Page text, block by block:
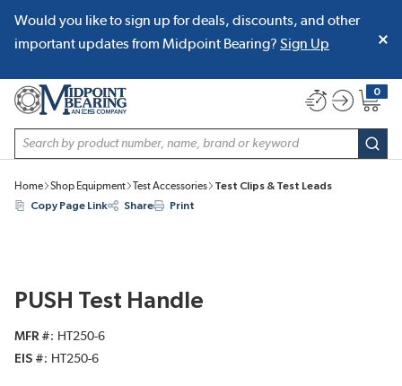
SKIP TO MAIN CONTENT
Would you like to sign up for deals, discounts, and other
important updates from Midpoint Bearing? Sign Up
Site Search
0
{0}
Home Shop Equipment Test Accessories
Test Clips & Test Leads
Copy Page Link
Share Print
PUSH Test Handle
MFR #
HT250-6
EIS #
HT250-6